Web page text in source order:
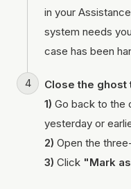
in your
system needs
case has been
Close the ghost
1) Go back to the
yesterday or
2) Open the
3) Click "Mark